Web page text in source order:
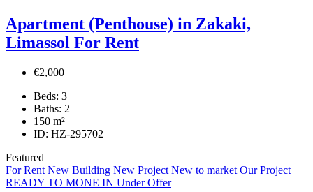
Apartment (Penthouse) in Zakaki,
Limassol For Rent
€2,000
Beds: 3
Baths: 2
150 m²
ID: HZ-295702
Featured
For Rent New Building New Project New to market Our Project
READY TO MONE IN Under Offer